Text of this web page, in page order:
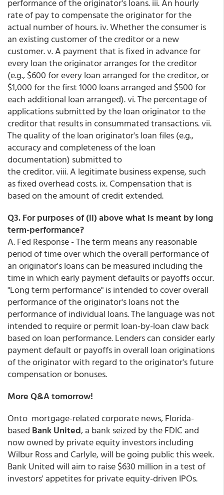
performance of the originator's loans. iii. An hourly
rate of pay to compensate the originator for the
actual number of hours. iv. Whether the consumer is
an existing customer of the creditor or a new
customer. v. A payment that is fixed in advance for
every loan the originator arranges for the creditor
(e.g., $600 for every loan arranged for the creditor, or
$1,000 for the first 1000 loans arranged and $500 for
each additional loan arranged). vi. The percentage of
applications submitted by the loan originator to the
creditor that results in consummated transactions. vii.
The quality of the loan originator's loan files (e.g.,
accuracy and completeness of the loan
documentation) submitted to
the creditor. viii. A legitimate business expense, such
as fixed overhead costs. ix. Compensation that is
based on the amount of credit extended.
Q3. For purposes of (ii) above what is meant by long
term-performance?
A. Fed Response - The term means any reasonable
period of time over which the overall performance of
an originator's loans can be measured including the
time in which early payment defaults or payoffs occur.
"Long term performance" is intended to cover overall
performance of the originator's loans not the
performance of individual loans. The language was not
intended to require or permit loan-by-loan claw back
based on loan performance. Lenders can consider early
payment default or payoffs in overall loan originations
of the originator with regard to the originator's future
compensation or bonuses.
More Q&A tomorrow!
Onto mortgage-related corporate news, Florida-
based Bank United, a bank seized by the FDIC and
now owned by private equity investors including
Wilbur Ross and Carlyle, will be going public this week.
Bank United will aim to raise $630 million in a test of
investors' appetites for private equity-driven IPOs.